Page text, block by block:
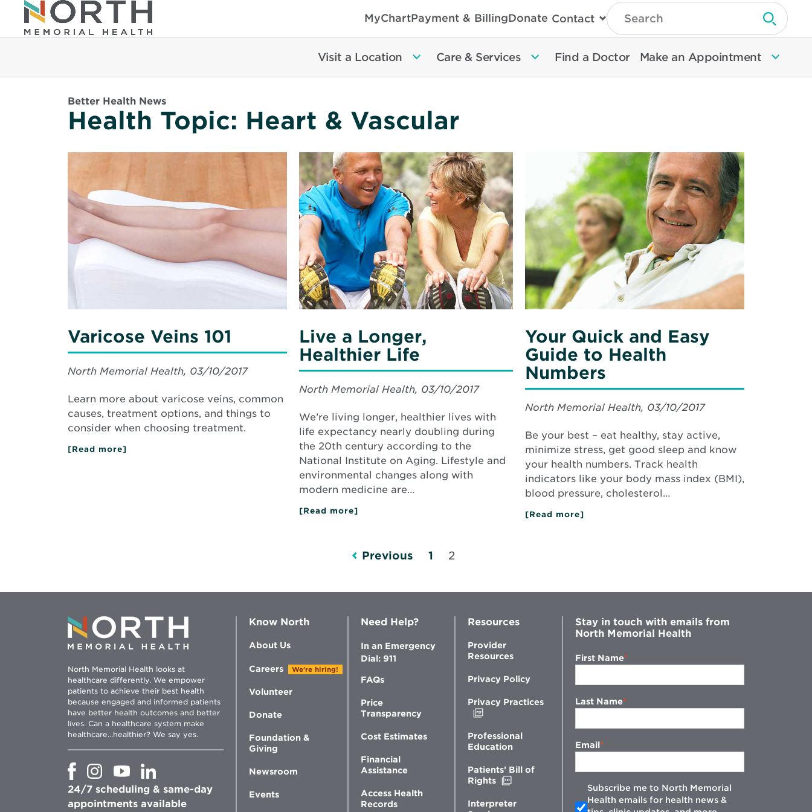
MyChartPayment & BillingDonate Contact
Type
Search
Then
Enter
To
Search
Submit
Visit a Location Care & Services Find a Doctor Make an Appointment
Better Health News
Health Topic: Heart & Vascular
More
about
Varicose
Veins
101
Varicose Veins 101
North Memorial Health, 03/10/2017
Learn more about varicose veins, common
causes, treatment options, and things to
consider when choosing treatment.
[Read more]
Read
More
about
Live
a
Longer,
Healthier
Life
Live a Longer,
Healthier Life
North Memorial Health, 03/10/2017
We’re living longer, healthier lives with
life expectancy nearly doubling during
the 20th century according to the
National Institute on Aging. Lifestyle and
environmental changes along with
modern medicine are…
[Read more]
Life
Quick
and
Easy
Guide
Health
Numbers
Your Quick and Easy
Guide to Health
Numbers
North Memorial Health, 03/10/2017
Be your best – eat healthy, stay active,
minimize stress, get good sleep and know
your health numbers. Track health
indicators like your body mass index (BMI),
blood pressure, cholesterol…
[Read more]
Previous 1 2
North Memorial Health looks at
healthcare differently. We empower
patients to achieve their best health
because engaged and informed patients
have better health outcomes and better
lives. Can a healthcare system make
healthcare...healthier? We say yes.
Opens
new
window
Opens
in
new
window
Opens
new
window
Opens
in
new
window
24/7 scheduling & same-day
appointments available
Know North
About Us
Careers We're hiring!
Volunteer
Donate
Foundation &
Giving
Newsroom
Events
Need Help?
In an Emergency
Dial: 911
FAQs
Price
Transparency
Cost Estimates
Financial
Assistance
Access Health
Records
Resources
Provider
Resources
Privacy Policy
Privacy Practices
new
window
Professional
Education
Patients’ Bill of
Rights
new
Interpreter
Stay in touch with emails from
North Memorial Health
First Name
Last Name
Email
Subscribe me to North Memorial
Health emails for health news &